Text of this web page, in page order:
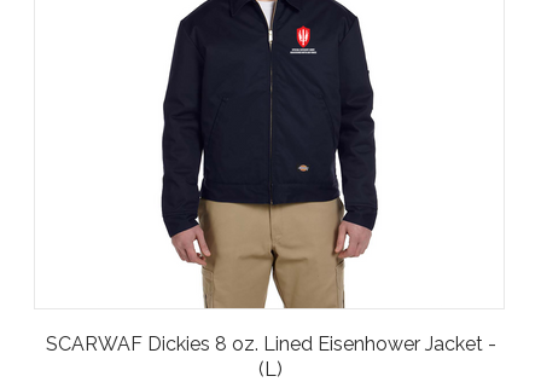
SCARWAF Dickies 8 oz. Lined Eisenhower Jacket -
(L)